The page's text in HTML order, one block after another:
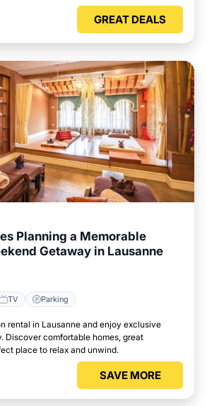
GREAT DEALS
Planning a Memorable
Getaway in Lausanne
TV Parking
rental in Lausanne and enjoy exclusive
Discover comfortable homes, great
place to relax and unwind.
SAVE MORE